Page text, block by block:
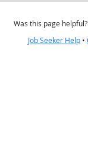
Was this page helpful?
Job Seeker Help •